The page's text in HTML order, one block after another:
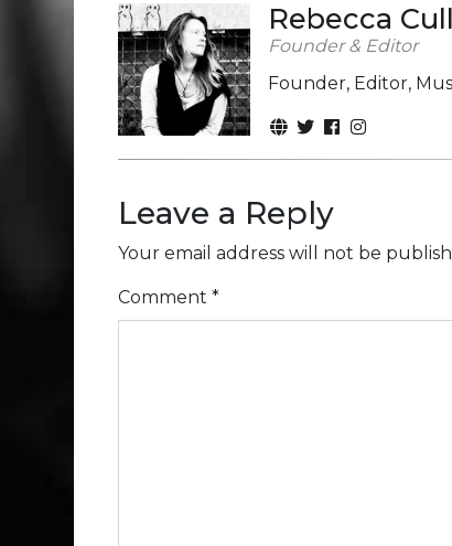
Rebecca
Founder & Editor
Founder, Editor,
Leave a Reply
Your email address will not be
Comment *